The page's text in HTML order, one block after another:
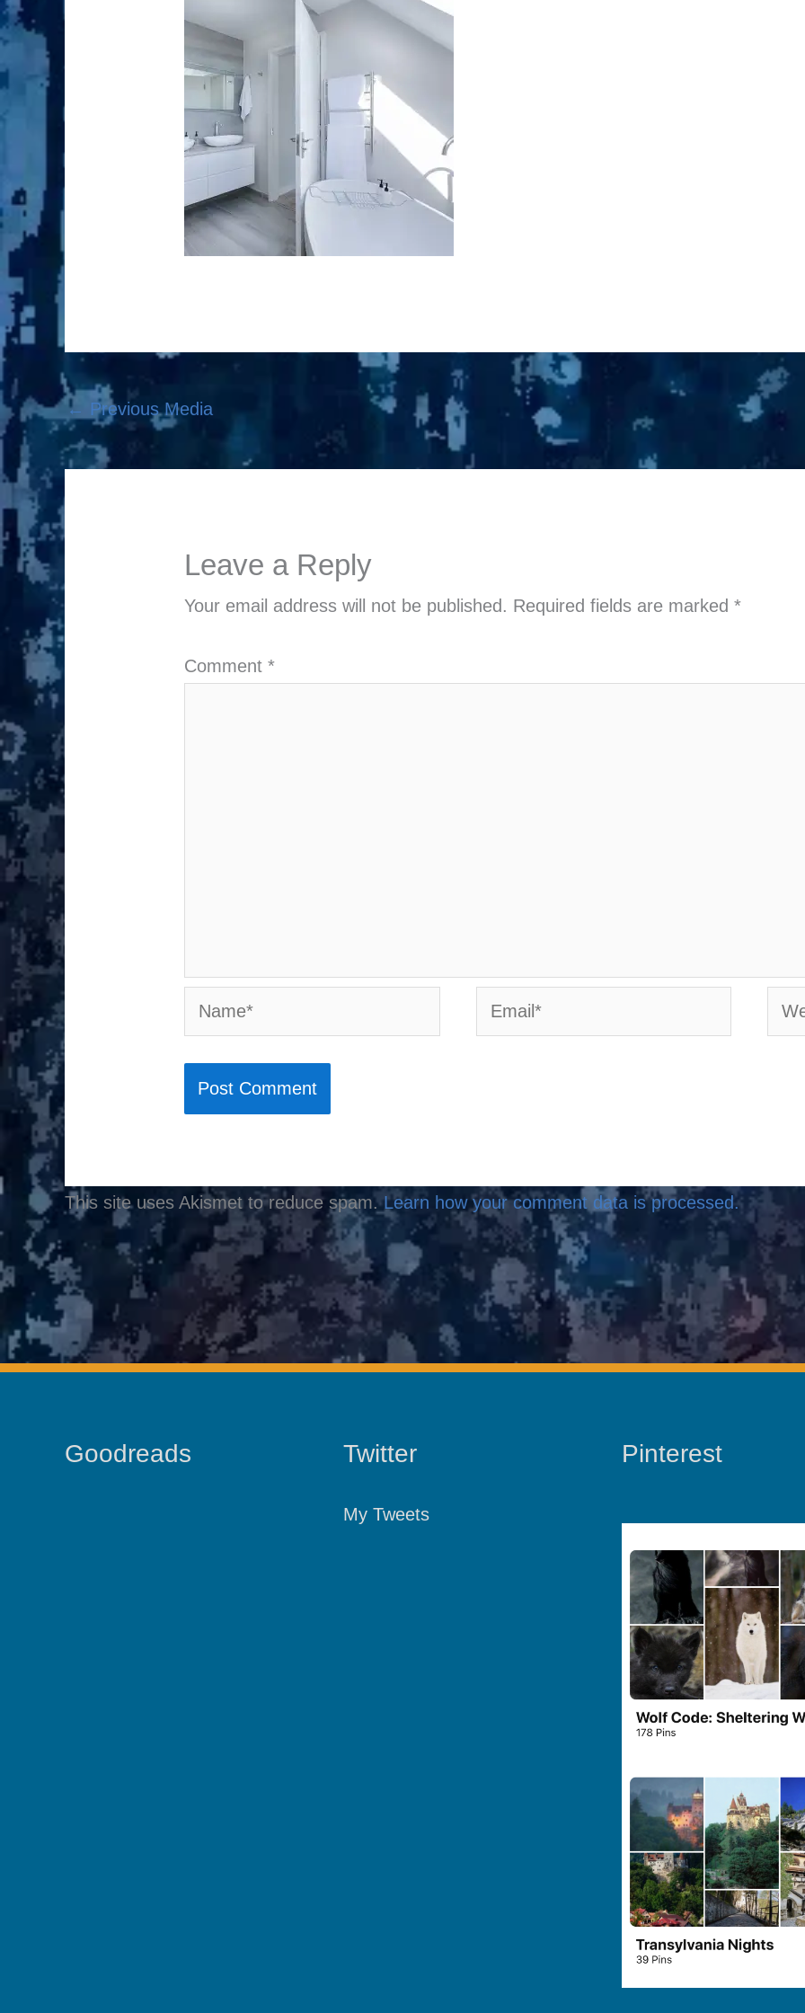
← Previous Media
Leave a Reply
Your email address will not be published. Required fields are marked*
Comment*
Name* Email*
This site uses Akismet to reduce spam.Learn how your comment data is processed.
Goodreads Twitter
My Tweets
Pinterest